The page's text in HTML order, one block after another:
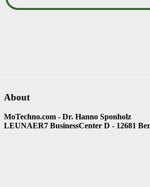
About
MoTechno.com - Dr. Hanno Sponholz
LEUNAER7 BusinessCenter D - 12681